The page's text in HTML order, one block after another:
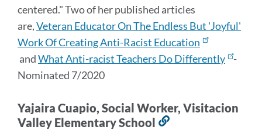
centered." Two of her published articles
are,Veteran Educator On The Endless But 'Joyful'
Work Of Creating Anti-Racist Education
andWhat Anti-racist Teachers Do Differently
-
Nominated 7/2020
Yajaira Cuapio, Social Worker, Visitacion
Valley Elementary School